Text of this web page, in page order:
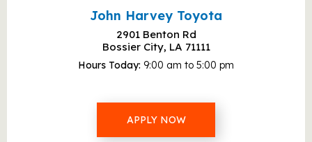
John Harvey Toyota
2901 Benton Rd
Bossier City, LA 71111
Hours Today 9:00 am to 5:00 pm
APPLY NOW